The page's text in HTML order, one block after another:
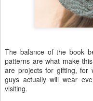
The balance of the book
patterns are what make
are projects for gifting, for
guys actually will wear
visiting.